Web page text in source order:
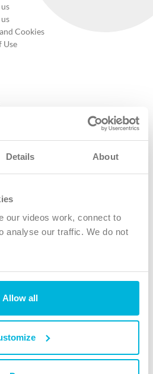
Details About
our videos work, connect to
analyse our traffic. We do not
Allow all
Cookies
Use
House
Park, Newcastle upon Tyne, NE12
No. 100 4774. A charity registered in Scotland.